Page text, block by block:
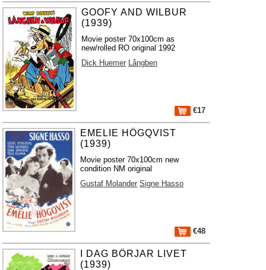
GOOFY AND WILBUR
(1939)
Movie poster 70x100cm as
new/rolled RO original 1992
Dick Huemer Långben
€17
EMELIE HÖGQVIST
(1939)
Movie poster 70x100cm new
condition NM original
Gustaf Molander Signe Hasso
€48
I DAG BÖRJAR LIVET
(1939)